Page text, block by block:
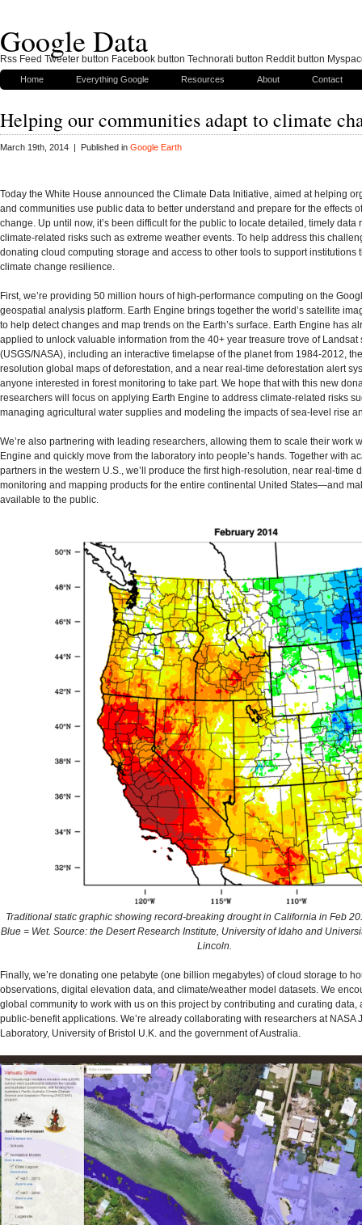
Google Data
Home Everything Google Resources About Contact
Helping our communities adapt to climate
March 19th, 2014 | Published in Google Earth
Today the White House announced the Climate Data Initiative, aimed at helping
and communities use public data to better understand and prepare for the effects
change. Up until now, it’s been difficult for the public to locate detailed, timely data
climate-related risks such as extreme weather events. To help address this
donating cloud computing storage and access to other tools to support institutions
climate change resilience.
First, we’re providing 50 million hours of high-performance computing on the
geospatial analysis platform. Earth Engine brings together the world’s satellite
to help detect changes and map trends on the Earth’s surface. Earth Engine has
applied to unlock valuable information from the 40+ year treasure trove of Landsat
(USGS/NASA), including an interactive timelapse of the planet from 1984-2012,
resolution global maps of deforestation, and a near real-time deforestation alert
anyone interested in forest monitoring to take part. We hope that with this new
researchers will focus on applying Earth Engine to address climate-related risks
managing agricultural water supplies and modeling the impacts of sea-level rise
We’re also partnering with leading researchers, allowing them to scale their work
Engine and quickly move from the laboratory into people’s hands. Together with
partners in the western U.S., we’ll produce the first high-resolution, near real-time
monitoring and mapping products for the entire continental United States—and
available to the public.
Traditional static graphic showing record-breaking drought in California in Feb
Blue = Wet. Source: the Desert Research Institute, University of Idaho and
Lincoln.
Finally, we’re donating one petabyte (one billion megabytes) of cloud storage to
observations, digital elevation data, and climate/weather model datasets. We
global community to work with us on this project by contributing and curating data,
public-benefit applications. We’re already collaborating with researchers at NASA
Laboratory, University of Bristol U.K. and the government of Australia.
Rss Feed Tweeter button Facebook button Technorati button Reddit button